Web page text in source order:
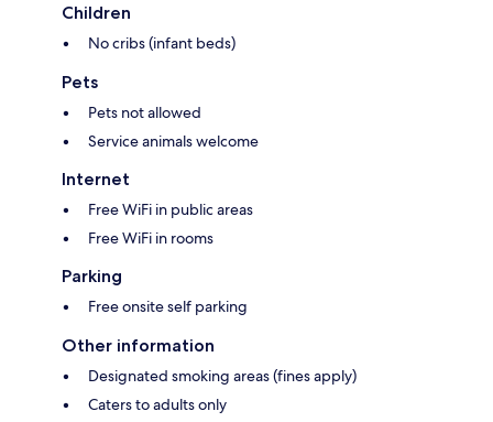
Children
No cribs (infant beds)
Pets
Pets not allowed
Service animals welcome
Internet
Free WiFi in public areas
Free WiFi in rooms
Parking
Free onsite self parking
Other information
Designated smoking areas (fines apply)
Caters to adults only